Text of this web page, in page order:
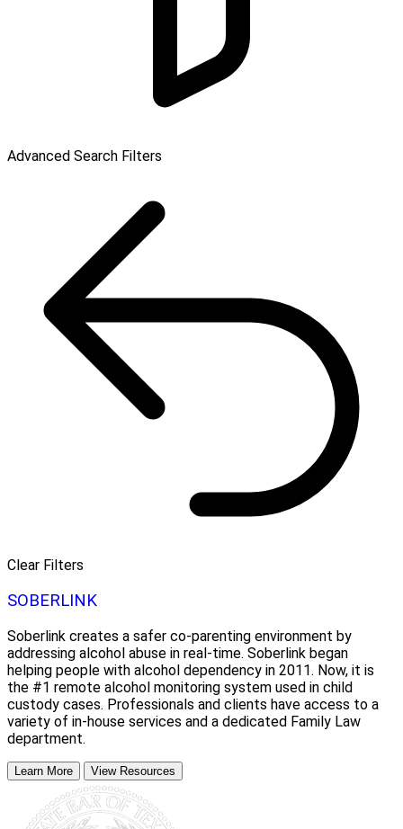
Advanced Search Filters
Clear Filters
SOBERLINK
Soberlink creates a safer co-parenting environment by
addressing alcohol abuse in real-time. Soberlink began
helping people with alcohol dependency in 2011. Now, it is
the #1 remote alcohol monitoring system used in child
custody cases. Professionals and clients have access to a
variety of in-house services and a dedicated Family Law
department.
Learn More View Resources